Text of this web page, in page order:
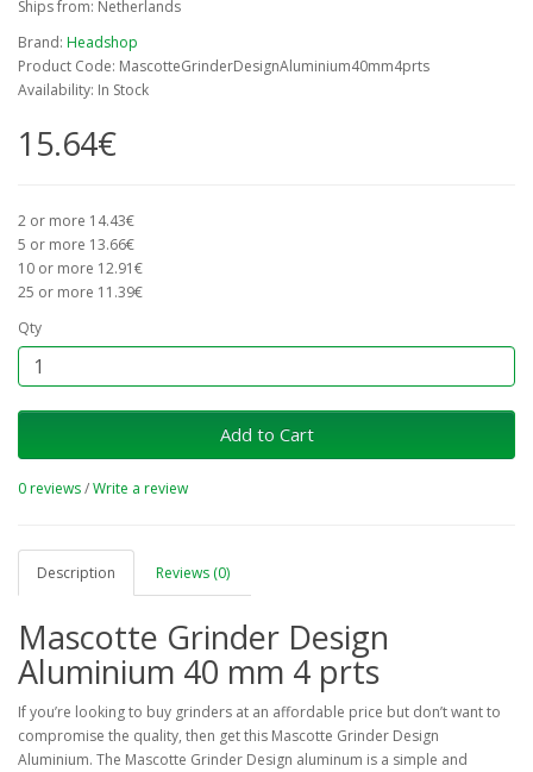
Ships from: Netherlands
Brand: Headshop
Product Code: MascotteGrinderDesignAluminium40mm4prts
Availability: In Stock
15.64€
2 or more 14.43€
5 or more 13.66€
10 or more 12.91€
25 or more 11.39€
Qty
Add to Cart
0 reviews/Write a review
Description Reviews (0)
Mascotte Grinder Design
Aluminium 40 mm 4 prts
If you’re looking to buy grinders at an affordable price but don’t want to
compromise the quality, then get this Mascotte Grinder Design
Aluminium. The Mascotte Grinder Design aluminum is a simple and